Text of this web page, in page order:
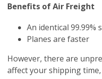
Benefits of Air Freight
An identical 99.99%
Planes are faster
However, there are
affect your shipping time,